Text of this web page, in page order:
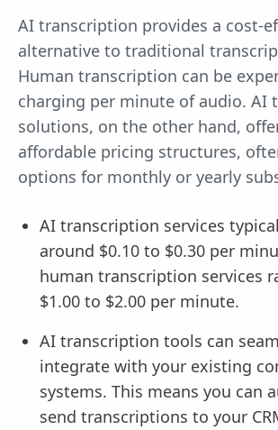
AI transcription provides a cost-
alternative to traditional
Human transcription can be
charging per minute of audio. AI
solutions, on the other hand,
affordable pricing structures,
options for monthly or yearly
AI transcription services
around $0.10 to $0.30 per
human transcription services
$1.00 to $2.00 per minute.
AI transcription tools can
integrate with your existing
systems. This means you can
send transcriptions to your